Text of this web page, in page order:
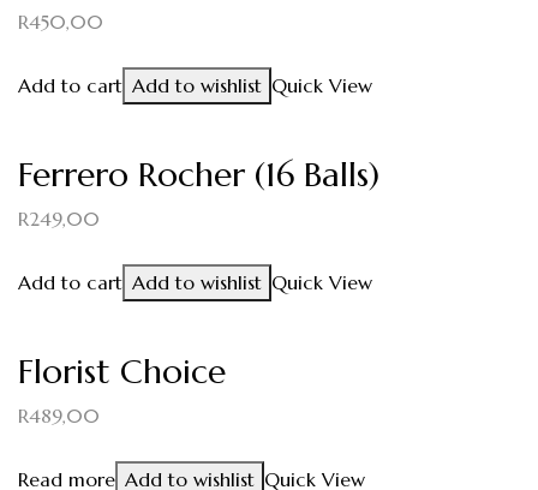
R450,00
Add to cart Add to wishlist Quick View
Ferrero Rocher (16 Balls)
R249,00
Add to cart Add to wishlist Quick View
Florist Choice
R489,00
Read more Add to wishlist Quick View